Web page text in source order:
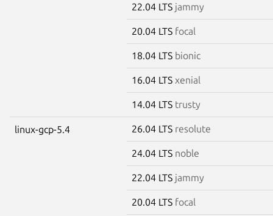
22.04 LTS jammy
20.04 LTS focal
18.04 LTS bionic
16.04 LTS xenial
14.04 LTS trusty
linux-gcp-5.4 26.04 LTS resolute
24.04 LTS noble
22.04 LTS jammy
20.04 LTS focal